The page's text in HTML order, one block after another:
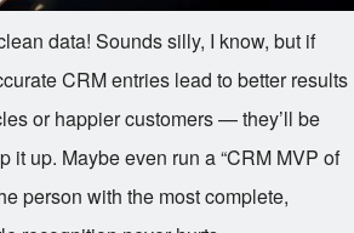
data! Sounds silly, I know, but if
CRM entries lead to better results
or happier customers — they’ll be
it up. Maybe even run a “CRM MVP of
person with the most complete,